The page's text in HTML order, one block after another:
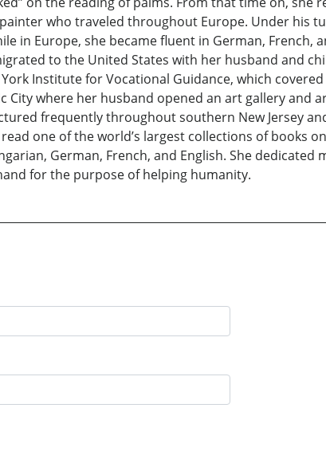
who traveled throughout Europe. Under his
in Europe, she became fluent in German, French,
to the United States with her husband and
Institute for Vocational Guidance, which
City where her husband opened an art gallery and
frequently throughout southern New Jersey
one of the world’s largest collections of books
German, French, and English. She
for the purpose of helping humanity.